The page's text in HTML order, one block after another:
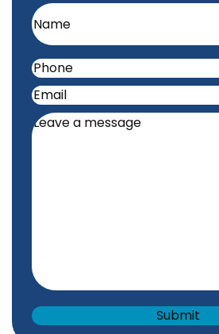
Name
Phone(Required)
Email(Required)
Leave
a